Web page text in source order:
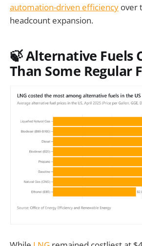
automation-driven efficiency over
headcount expansion.
🍃 Alternative Fuels
Than Some Regular